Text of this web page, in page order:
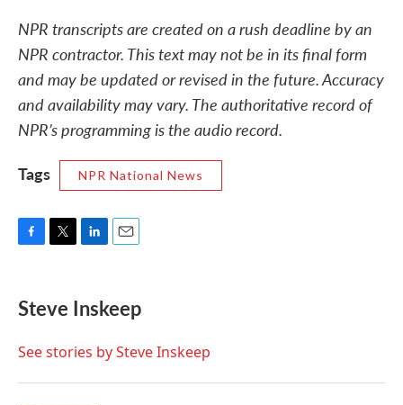
NPR transcripts are created on a rush deadline by an
NPR contractor. This text may not be in its final form
and may be updated or revised in the future. Accuracy
and availability may vary. The authoritative record of
NPR’s programming is the audio record.
Tags
NPR National News
e
b
o
t
t
r
k
e
I
i
l
Steve Inskeep
See stories by Steve Inskeep